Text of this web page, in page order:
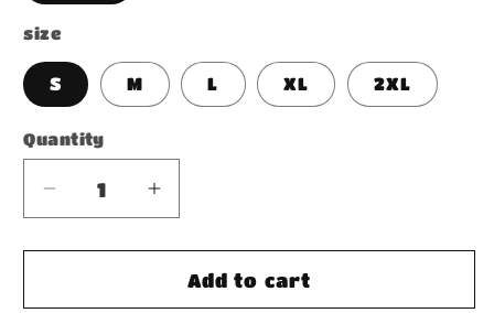
size
S M L XL 2XL
Quantity
Decrease
quantity
for
Sunfade
Increase
quantity
for
Frayed
Sunfade
Add to cart